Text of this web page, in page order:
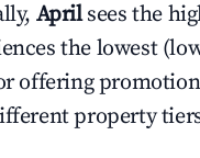
April sees the
the lowest
offering
property